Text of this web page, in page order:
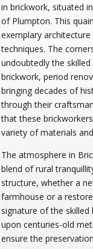
in brickwork, situated
of Plumpton. This
exemplary
techniques. The
undoubtedly the
brickwork, period
bringing decades of
through their
that these
variety of materials
The atmosphere in
blend of rural
structure, whether a
farmhouse or a
signature of the skilled
upon centuries-old
ensure the